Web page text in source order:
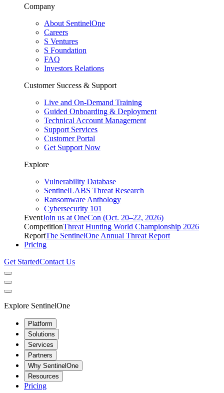
Company
About SentinelOne
Careers
S Ventures
S Foundation
FAQ
Investors Relations
Customer Success & Support
Live and On-Demand Training
Guided Onboarding & Deployment
Technical Account Management
Support Services
Customer Portal
Get Support Now
Explore
Vulnerability Database
SentinelLABS Threat Research
Ransomware Anthology
Cybersecurity 101
EventJoin us at OneCon (Oct. 20–22, 2026)
CompetitionThreat Hunting World Championship 2026
ReportThe SentinelOne Annual Threat Report
Pricing
Get StartedContact Us
Explore SentinelOne
Platform
Solutions
Services
Partners
Why SentinelOne
Resources
Pricing